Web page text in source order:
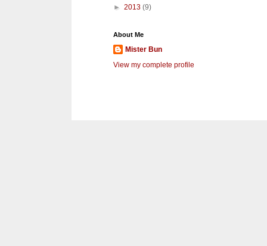
► 2013 (9)
About Me
Mister Bun
View my complete profile